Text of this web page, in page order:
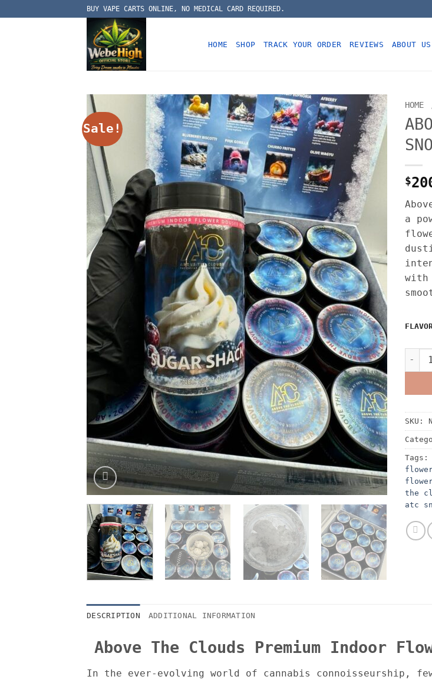
to
BUY VAPE CARTS ONLINE, NO MEDICAL CARD REQUIRED.
HOME SHOP TRACK YOUR ORDER REVIEWS ABOUT US
Sale!
HOME
$
a
with
SKU:
Tags:
the
atc
DESCRIPTION ADDITIONAL INFORMATION
Above The Clouds Premium Indoor
In the ever-evolving world of cannabis connoisseurship,